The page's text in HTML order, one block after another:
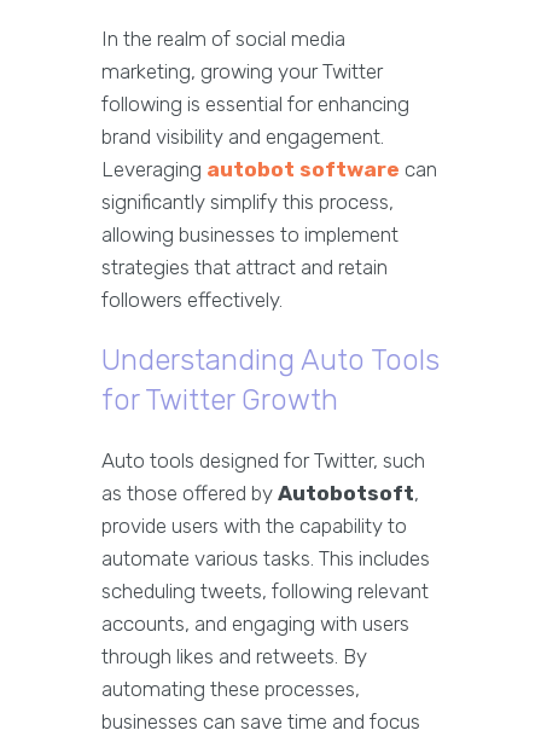
In the realm of social media
marketing, growing your Twitter
following is essential for enhancing
brand visibility and engagement.
Leveraging autobot software can
significantly simplify this process,
allowing businesses to implement
strategies that attract and retain
followers effectively.
Understanding Auto Tools
for Twitter Growth
Auto tools designed for Twitter, such
as those offered by Autobotsoft,
provide users with the capability to
automate various tasks. This includes
scheduling tweets, following relevant
accounts, and engaging with users
through likes and retweets. By
automating these processes,
businesses can save time and focus